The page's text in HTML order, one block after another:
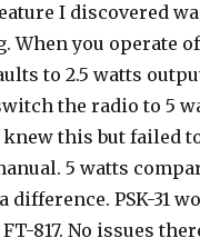
I discovered
When you operate
to 2.5 watts
the radio to 5
knew this but failed
5 watts
difference. PSK-31
817. No issues